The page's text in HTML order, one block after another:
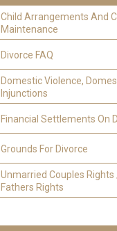
Child Arrangements And
Maintenance
Divorce FAQ
Domestic Violence,
Injunctions
Financial Settlements On
Grounds For Divorce
Unmarried Couples
Fathers Rights